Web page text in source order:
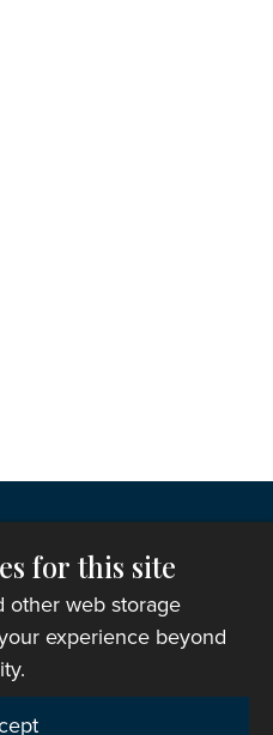
Representative Body of
for this site
other web storage
experience beyond